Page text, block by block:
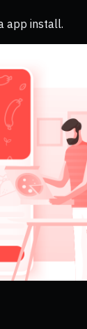
app install.